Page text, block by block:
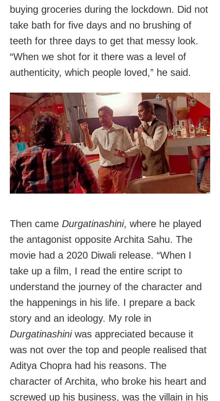
buying groceries during the lockdown. Did not
take bath for five days and no brushing of
teeth for three days to get that messy look.
“When we shot for it there was a level of
authenticity, which people loved,” he said.
Then came Durgatinashini, where he played
the antagonist opposite Archita Sahu. The
movie had a 2020 Diwali release. “When I
take up a film, I read the entire script to
understand the journey of the character and
the happenings in his life. I prepare a back
story and an ideology. My role in
Durgatinashiniwas appreciated because it
was not over the top and people realised that
Aditya Chopra had his reasons. The
character of Archita, who broke his heart and
screwed up his business, was the villain in his